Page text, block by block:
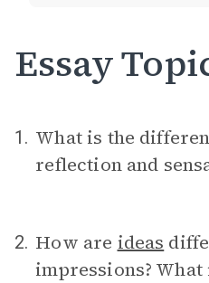
Essay
1. What is the
reflection and
2. How are ideas
impressions?